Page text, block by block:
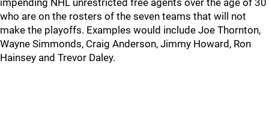
impending NHL unrestricted free agents over the age of 30
who are on the rosters of the seven teams that will not
make the playoffs. Examples would include Joe Thornton,
Wayne Simmonds, Craig Anderson, Jimmy Howard, Ron
Hainsey and Trevor Daley.